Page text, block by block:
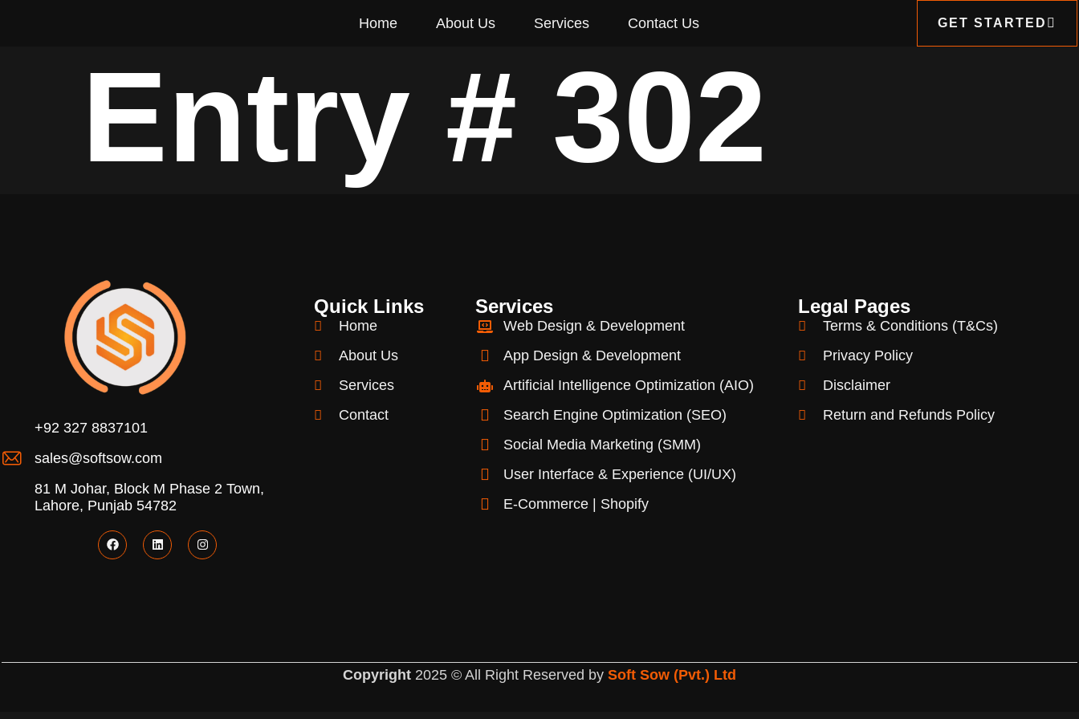
Home About Us Services Contact Us GET STARTED
Entry # 302
+92 327 8837101
sales@softsow.com
81 M Johar, Block M Phase 2 Town,
Lahore, Punjab 54782
Quick Links
Home
About Us
Services
Contact
Services
Web Design & Development
App Design & Development
Artificial Intelligence Optimization (AIO)
Search Engine Optimization (SEO)
Social Media Marketing (SMM)
User Interface & Experience (UI/UX)
E-Commerce | Shopify
Legal Pages
Terms & Conditions (T&Cs)
Privacy Policy
Disclaimer
Return and Refunds Policy
Copyright 2025 © All Right Reserved by Soft Sow (Pvt.) Ltd